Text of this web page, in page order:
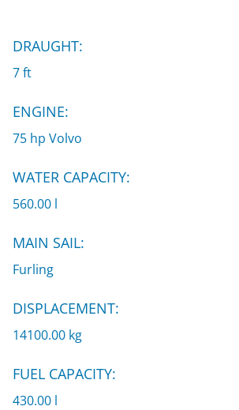
DRAUGHT:
7 ft
ENGINE:
75 hp Volvo
WATER CAPACITY:
560.00 l
MAIN SAIL:
Furling
DISPLACEMENT:
14100.00 kg
FUEL CAPACITY:
430.00 l